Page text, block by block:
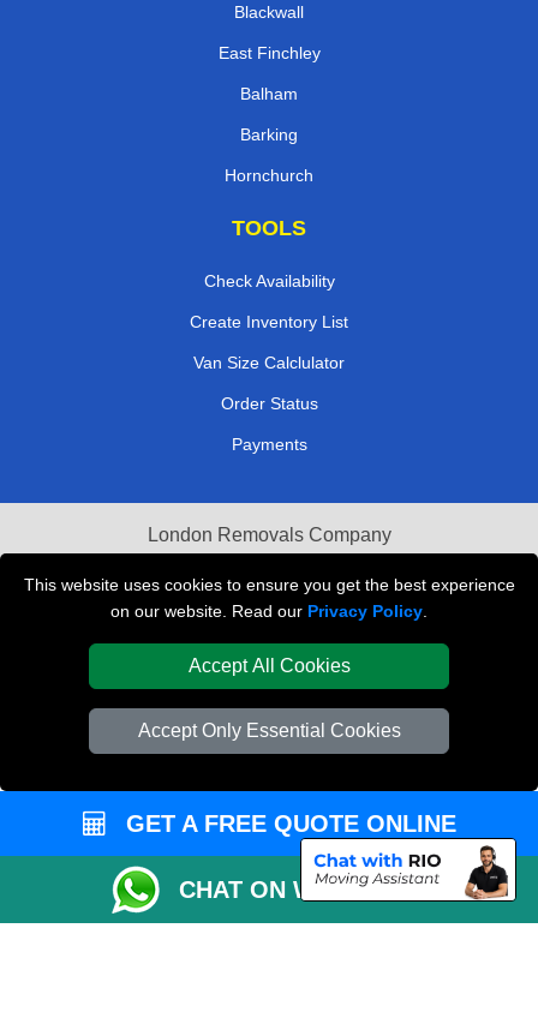
This website uses cookies to ensure you get the best experience
on our website. Read our Privacy Policy
Accept All Cookies
Accept Only Essential Cookies
Blackwall
East Finchley
Balham
Barking
Hornchurch
TOOLS
Check Availability
Create Inventory List
Van Size Calclulator
Order Status
Payments
London Removals Company
Van and Driver London
Packaging Materials London
Vehicle Recovery London
GET A FREE QUOTE ONLINE
CHAT ON WHATSAPP